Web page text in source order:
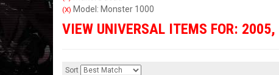
(X) Model: Monster 1000
VIEW UNIVERSAL ITEMS FOR: 2005,
Sort